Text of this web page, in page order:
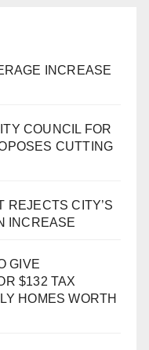
INCREASE
COUNCIL FOR
CUTTING
REJECTS CITY’S
INCREASE
GIVE
$132 TAX
HOMES WORTH